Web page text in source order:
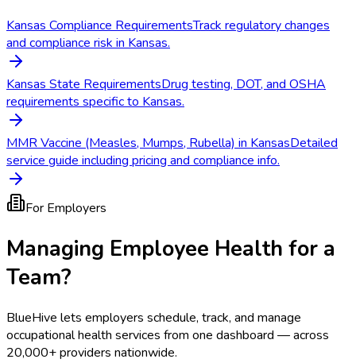
Kansas Compliance RequirementsTrack regulatory changes
and compliance risk in Kansas.
Kansas State RequirementsDrug testing, DOT, and OSHA
requirements specific to Kansas.
MMR Vaccine (Measles, Mumps, Rubella) in KansasDetailed
service guide including pricing and compliance info.
For Employers
Managing Employee Health for a
Team?
BlueHive lets employers schedule, track, and manage
occupational health services from one dashboard — across
20,000+ providers nationwide.